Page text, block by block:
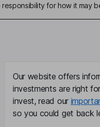
for how it may
Our website offers
investments are right
invest, read our
so you could get back